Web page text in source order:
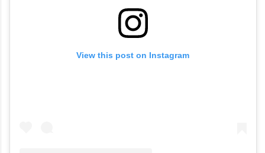
View this post on Instagram